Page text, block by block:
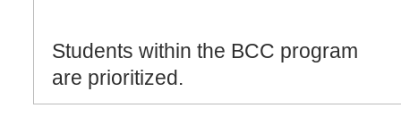
Students within the BCC program
are prioritized.